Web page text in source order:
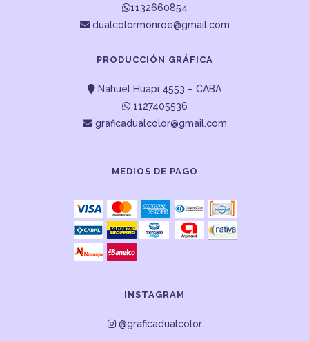
1132660854
dualcolormonroe@gmail.com
PRODUCCIÓN GRÁFICA
Nahuel Huapi 4553 – CABA
1127405536
graficadualcolor@gmail.com
MEDIOS DE PAGO
INSTAGRAM
@graficadualcolor